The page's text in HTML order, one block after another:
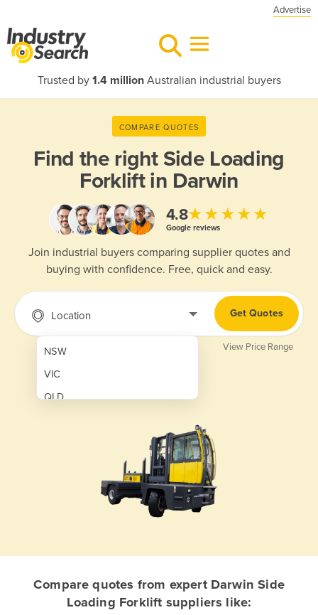
Advertise
Trusted by 1.4 millionAustralian industrial buyers
COMPARE QUOTES
Find the rightSide Loading
Forklift in Darwin
4.8★★★★★
Google reviews
Join industrial buyers comparing supplier quotes and
buying with confidence. Free, quick and easy.
Location
NSW
VIC
QLD
Afghanistan
Get Quotes
View Price Range
Compare quotes from expert Darwin Side
Loading Forklift suppliers like: